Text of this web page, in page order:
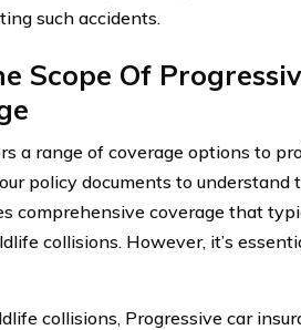
such accidents.
Scope Of
a range of coverage options to
policy documents to understand
comprehensive coverage that
collisions. However, it’s
collisions, Progressive car